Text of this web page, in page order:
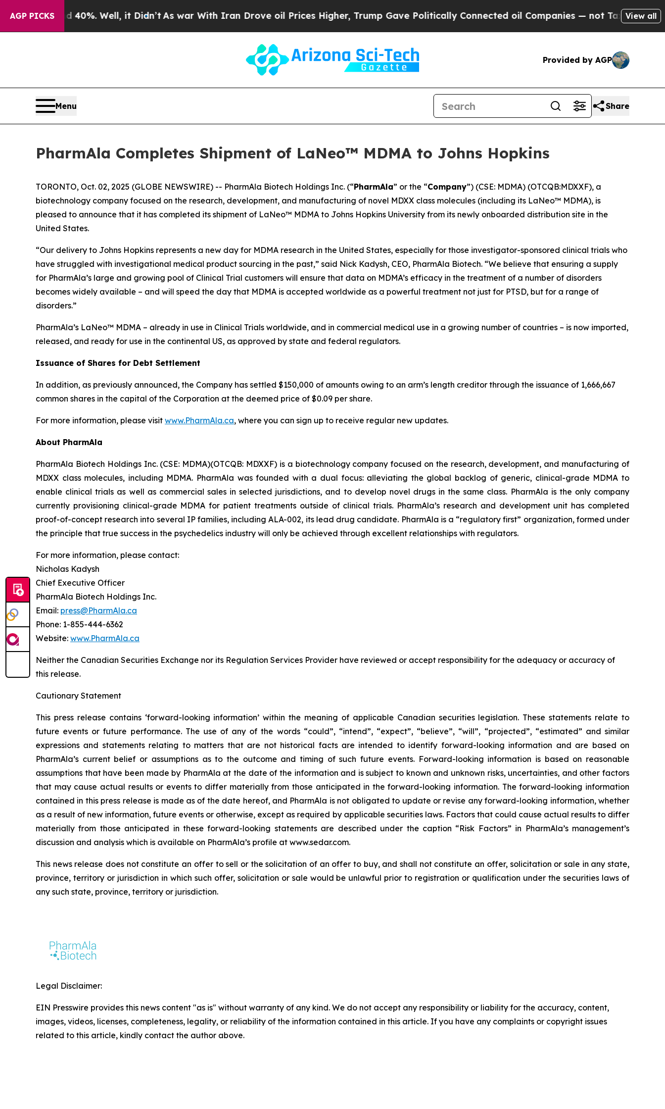
AGP PICKS40%. Well, it Didn’t As war With Iran Drove oil Prices Higher, Trump Gave Politically Connected oil Companies — not Taxpayers — theView all
Provided by AGP
Menu Share
PharmAla Completes Shipment of LaNeo™ MDMA to Johns Hopkins
TORONTO, Oct. 02, 2025 (GLOBE NEWSWIRE) -- PharmAla Biotech Holdings Inc. (“PharmAla” or the “Company”) (CSE: MDMA) (OTCQB:MDXXF), a
biotechnology company focused on the research, development, and manufacturing of novel MDXX class molecules (including its LaNeo™ MDMA), is
pleased to announce that it has completed its shipment of LaNeo™ MDMA to Johns Hopkins University from its newly onboarded distribution site in the
United States.
“Our delivery to Johns Hopkins represents a new day for MDMA research in the United States, especially for those investigator-sponsored clinical trials who
have struggled with investigational medical product sourcing in the past,” said Nick Kadysh, CEO, PharmAla Biotech. “We believe that ensuring a supply
for PharmAla’s large and growing pool of Clinical Trial customers will ensure that data on MDMA’s efficacy in the treatment of a number of disorders
becomes widely available – and will speed the day that MDMA is accepted worldwide as a powerful treatment not just for PTSD, but for a range of
disorders.”
PharmAla’s LaNeo™ MDMA – already in use in Clinical Trials worldwide, and in commercial medical use in a growing number of countries – is now imported,
released, and ready for use in the continental US, as approved by state and federal regulators.
Issuance of Shares for Debt Settlement
In addition, as previously announced, the Company has settled $150,000 of amounts owing to an arm’s length creditor through the issuance of 1,666,667
common shares in the capital of the Corporation at the deemed price of $0.09 per share.
For more information, please visit www.PharmAla.ca, where you can sign up to receive regular new updates.
About PharmAla
PharmAla Biotech Holdings Inc. (CSE: MDMA)(OTCQB: MDXXF) is a biotechnology company focused on the research, development, and manufacturing of
MDXX class molecules, including MDMA. PharmAla was founded with a dual focus: alleviating the global backlog of generic, clinical-grade MDMA to
enable clinical trials as well as commercial sales in selected jurisdictions, and to develop novel drugs in the same class. PharmAla is the only company
currently provisioning clinical-grade MDMA for patient treatments outside of clinical trials. PharmAla’s research and development unit has completed
proof-of-concept research into several IP families, including ALA-002, its lead drug candidate. PharmAla is a “regulatory first” organization, formed under
the principle that true success in the psychedelics industry will only be achieved through excellent relationships with regulators.
For more information, please contact:
Nicholas Kadysh
Chief Executive Officer
PharmAla Biotech Holdings Inc.
Email: press@PharmAla.ca
Phone: 1-855-444-6362
Website: www.PharmAla.ca
Neither the Canadian Securities Exchange nor its Regulation Services Provider have reviewed or accept responsibility for the adequacy or accuracy of
this release.
Cautionary Statement
This press release contains ‘forward-looking information’ within the meaning of applicable Canadian securities legislation. These statements relate to
future events or future performance. The use of any of the words “could”, “intend”, “expect”, “believe”, “will”, “projected”, “estimated” and similar
expressions and statements relating to matters that are not historical facts are intended to identify forward-looking information and are based on
PharmAla’s current belief or assumptions as to the outcome and timing of such future events. Forward-looking information is based on reasonable
assumptions that have been made by PharmAla at the date of the information and is subject to known and unknown risks, uncertainties, and other factors
that may cause actual results or events to differ materially from those anticipated in the forward-looking information. The forward-looking information
contained in this press release is made as of the date hereof, and PharmAla is not obligated to update or revise any forward-looking information, whether
as a result of new information, future events or otherwise, except as required by applicable securities laws. Factors that could cause actual results to differ
materially from those anticipated in these forward-looking statements are described under the caption “Risk Factors” in PharmAla’s management’s
discussion and analysis which is available on PharmAla’s profile at www.sedar.com.
This news release does not constitute an offer to sell or the solicitation of an offer to buy, and shall not constitute an offer, solicitation or sale in any state,
province, territory or jurisdiction in which such offer, solicitation or sale would be unlawful prior to registration or qualification under the securities laws of
any such state, province, territory or jurisdiction.
Legal Disclaimer:
EIN Presswire provides this news content "as is" without warranty of any kind. We do not accept any responsibility or liability for the accuracy, content,
images, videos, licenses, completeness, legality, or reliability of the information contained in this article. If you have any complaints or copyright issues
related to this article, kindly contact the author above.